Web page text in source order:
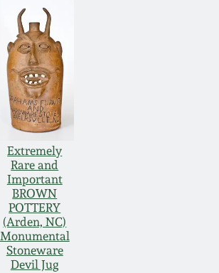
Extremely
Rare and
Important
BROWN
POTTERY
(Arden, NC)
Monumental
Stoneware
Devil Jug